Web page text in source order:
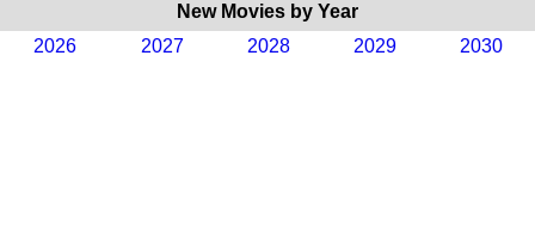
New Movies by Year
2026
2027 2028 2029 2030